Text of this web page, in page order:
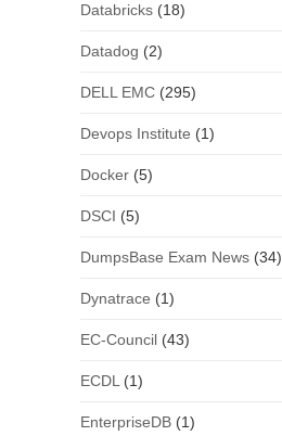
Databricks(18)
Datadog (2)
DELL EMC(295)
Devops Institute (1)
Docker(5)
DSCI (5)
DumpsBase Exam News(34)
Dynatrace (1)
EC-Council(43)
ECDL (1)
EnterpriseDB(1)